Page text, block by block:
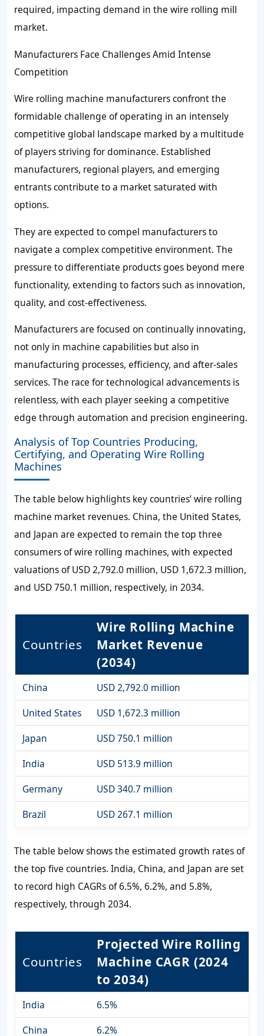
required, impacting demand in the wire rolling mill
market.
Manufacturers Face Challenges Amid Intense
Competition
Wire rolling machine manufacturers confront the
formidable challenge of operating in an intensely
competitive global landscape marked by a multitude
of players striving for dominance. Established
manufacturers, regional players, and emerging
entrants contribute to a market saturated with
options.
They are expected to compel manufacturers to
navigate a complex competitive environment. The
pressure to differentiate products goes beyond mere
functionality, extending to factors such as innovation,
quality, and cost-effectiveness.
Manufacturers are focused on continually innovating,
not only in machine capabilities but also in
manufacturing processes, efficiency, and after-sales
services. The race for technological advancements is
relentless, with each player seeking a competitive
edge through automation and precision engineering.
Analysis of Top Countries Producing,
Certifying, and Operating Wire Rolling
Machines
The table below highlights key countries’ wire rolling
machine market revenues. China, the United States,
and Japan are expected to remain the top three
consumers of wire rolling machines, with expected
valuations of USD 2,792.0 million, USD 1,672.3 million,
and USD 750.1 million, respectively, in 2034.
Countries
Wire Rolling Machine
Market Revenue
(2034)
China
USD 2,792.0 million
United States
USD 1,672.3 million
Japan
USD 750.1 million
India
USD 513.9 million
Germany
USD 340.7 million
Brazil
USD 267.1 million
The table below shows the estimated growth rates of
the top five countries. India, China, and Japan are set
to record high CAGRs of 6.5%, 6.2%, and 5.8%,
respectively, through 2034.
Countries
Projected Wire Rolling
Machine CAGR (2024
to 2034)
India
6.5%
China
6.2%